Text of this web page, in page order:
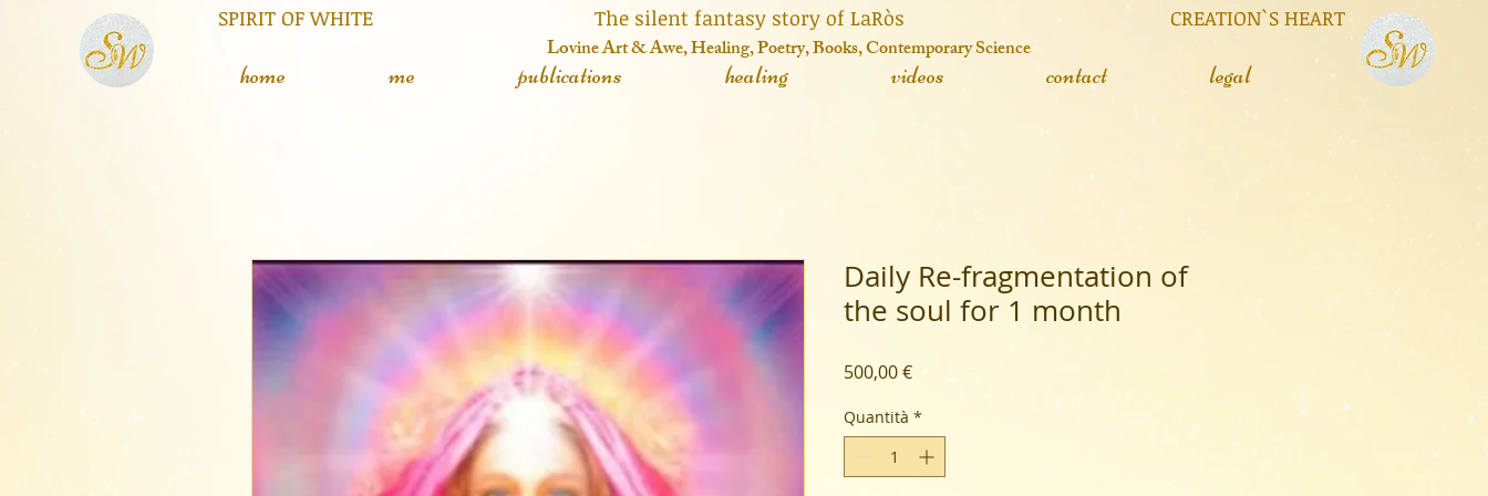
OF WHITE The silent fantasy story of LaRòs CREATION`S HEART
vine Art & Awe, Healing, Poetry, Books, Contemporary Science
home me publications healing videos contact legal
Daily Re-fragmentation of
the soul for 1 month
500,00 €Prezzo
Quantità *